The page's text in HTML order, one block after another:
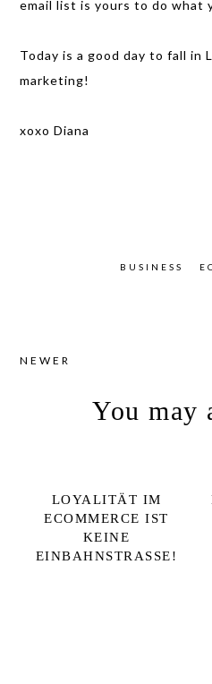
email list is yours to do what
Today is a good day to fall in
marketing!
xoxo Diana
BUSINESS
NEWER
You may
LOYALITÄT IM
ECOMMERCE IST
KEINE
EINBAHNSTRASSE!